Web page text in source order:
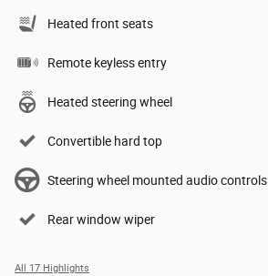
Heated front seats
Remote keyless entry
Heated steering wheel
Convertible hard top
Steering wheel mounted audio controls
Rear window wiper
All 17 Highlights